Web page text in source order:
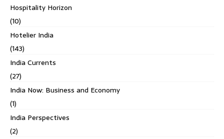
Hospitality Horizon
(10)
Hotelier India
(143)
India Currents
(27)
India Now: Business and Economy
(1)
India Perspectives
(2)